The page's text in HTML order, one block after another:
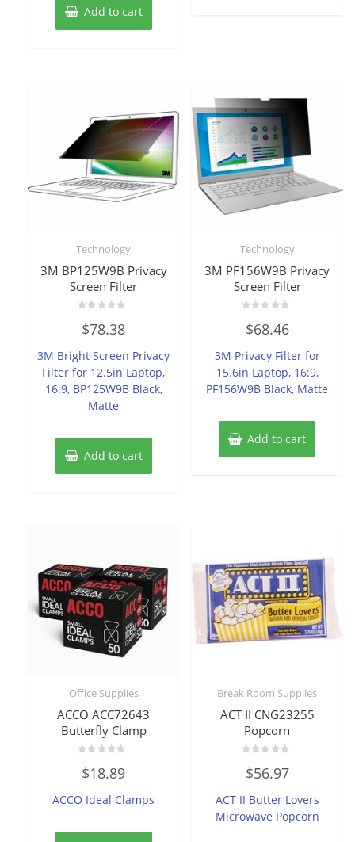
Add to cart
Technology
3M BP125W9B Privacy
Screen Filter
0
out
5
$78.38
3M Bright Screen Privacy
Filter for 12.5in Laptop,
16:9, BP125W9B Black,
Matte
Add to cart
Technology
3M PF156W9B Privacy
Screen Filter
0
out
5
$68.46
3M Privacy Filter for
15.6in Laptop, 16:9,
PF156W9B Black, Matte
Add to cart
Office Supplies
ACCO ACC72643
Butterfly Clamp
0
out
5
$18.89
ACCO Ideal Clamps
Break Room Supplies
ACT II CNG23255
Popcorn
0
out
$56.97
ACT II Butter Lovers
Microwave Popcorn